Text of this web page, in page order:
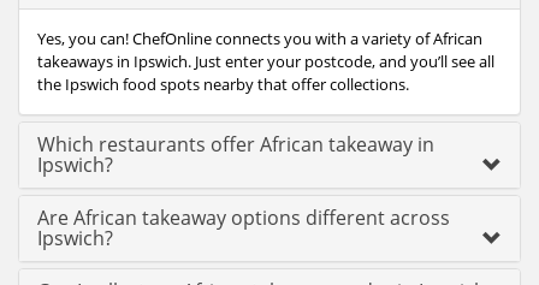
Yes, you can! ChefOnline connects you with a variety of African
takeaways in Ipswich. Just enter your postcode, and you’ll see all
the Ipswich food spots nearby that offer collections.
Which restaurants offer African takeaway in
Ipswich?
Are African takeaway options different across
Ipswich?